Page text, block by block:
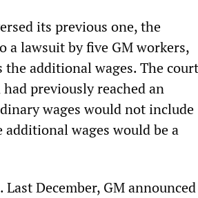
its previous one, the
a lawsuit by five GM workers,
additional wages. The court
previously reached an
wages would not include
wages would be a
December, GM